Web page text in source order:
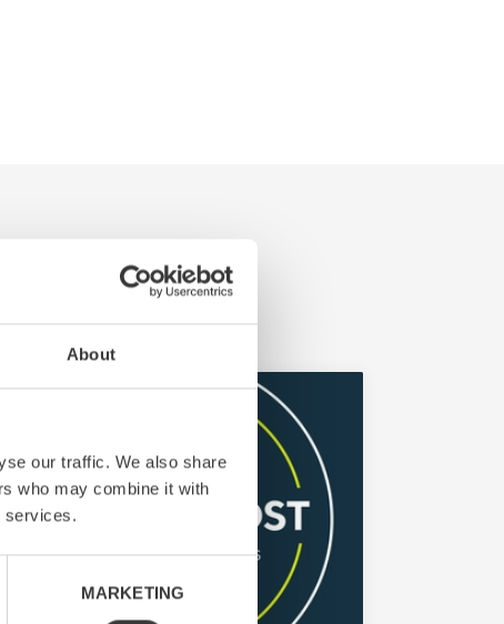
About
our traffic. We also share
who may combine it with
services.
MARKETING